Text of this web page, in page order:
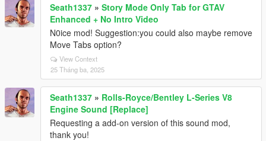
Seath1337 » Story Mode Only Tab for GTAV
Enhanced + No Intro Video
N0ice mod! Suggestion:you could also maybe remove
Move Tabs option?
View Context
25 Tháng ba, 2025
Seath1337 » Rolls-Royce/Bentley L-Series V8
Engine Sound [Replace]
Requesting a add-on version of this sound mod,
thank you!